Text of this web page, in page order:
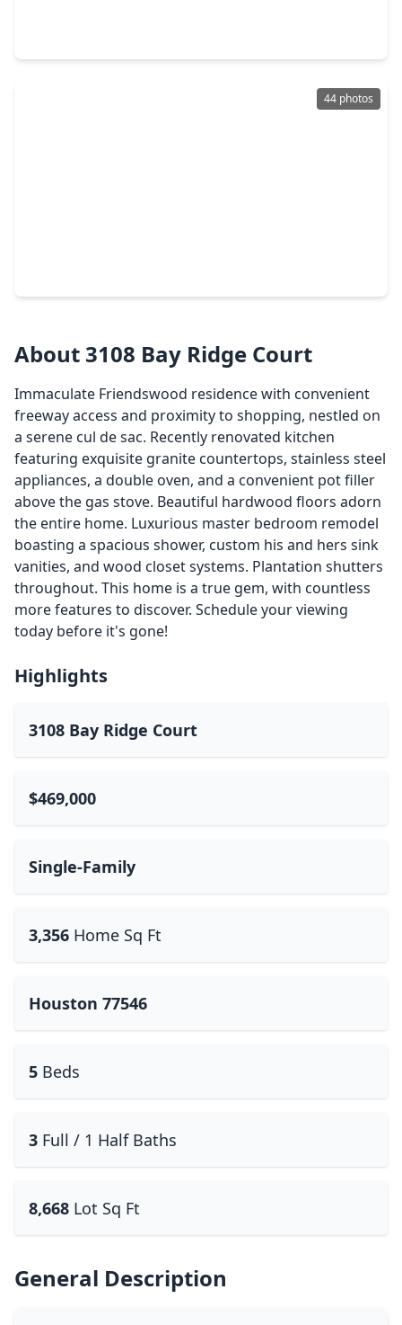
44 photos
About 3108 Bay Ridge Court
Immaculate Friendswood residence with convenient
freeway access and proximity to shopping, nestled on
a serene cul de sac. Recently renovated kitchen
featuring exquisite granite countertops, stainless steel
appliances, a double oven, and a convenient pot filler
above the gas stove. Beautiful hardwood floors adorn
the entire home. Luxurious master bedroom remodel
boasting a spacious shower, custom his and hers sink
vanities, and wood closet systems. Plantation shutters
throughout. This home is a true gem, with countless
more features to discover. Schedule your viewing
today before it's gone!
Highlights
3108 Bay Ridge Court
$469,000
Single-Family
3,356 Home Sq Ft
Houston 77546
5 Beds
3 Full / 1 Half Baths
8,668 Lot Sq Ft
General Description